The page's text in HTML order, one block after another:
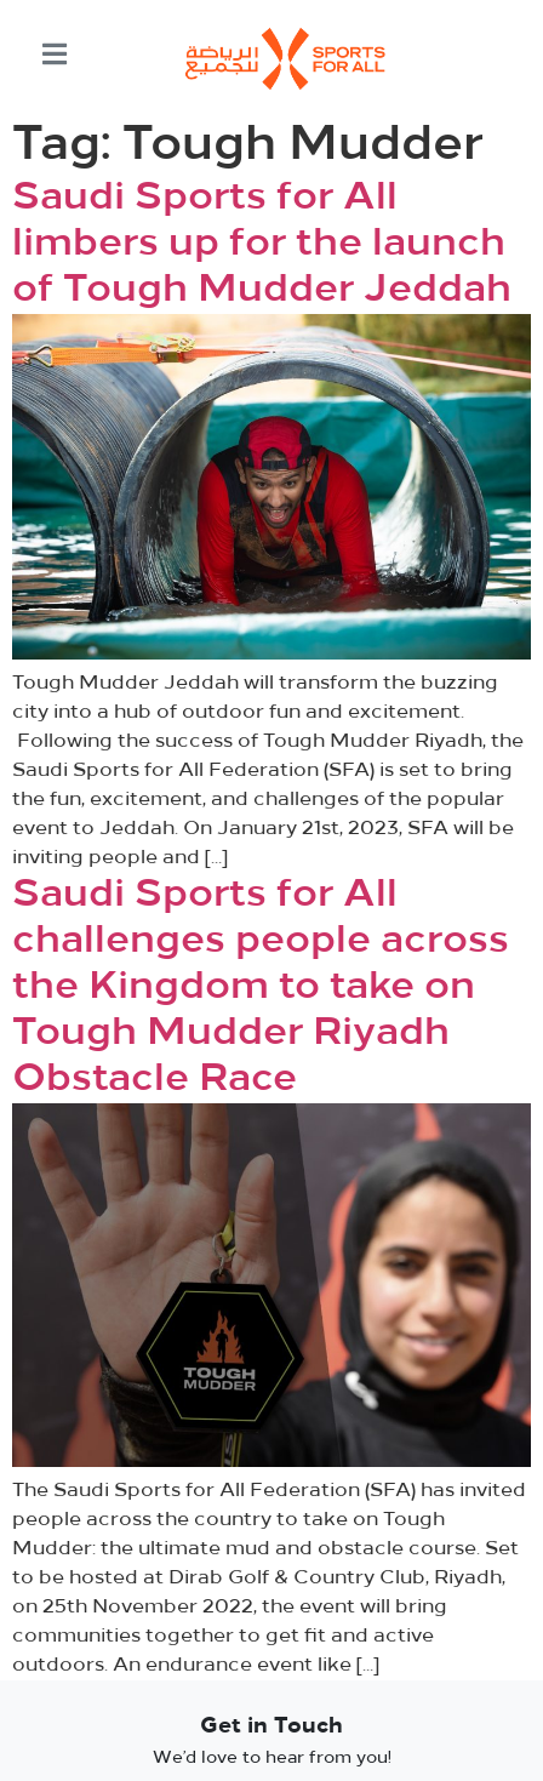
Tag: Tough Mudder
Saudi Sports for All
limbers up for the launch
of Tough Mudder Jeddah
Tough Mudder Jeddah will transform the buzzing
city into a hub of outdoor fun and excitement.
Following the success of Tough Mudder Riyadh, the
Saudi Sports for All Federation (SFA) is set to bring
the fun, excitement, and challenges of the popular
event to Jeddah. On January 21st, 2023, SFA will be
inviting people and […]
Saudi Sports for All
challenges people across
the Kingdom to take on
Tough Mudder Riyadh
Obstacle Race
The Saudi Sports for All Federation (SFA) has invited
people across the country to take on Tough
Mudder: the ultimate mud and obstacle course. Set
to be hosted at Dirab Golf & Country Club, Riyadh,
on 25th November 2022, the event will bring
communities together to get fit and active
outdoors. An endurance event like […]
Get in Touch
We’d love to hear from you!